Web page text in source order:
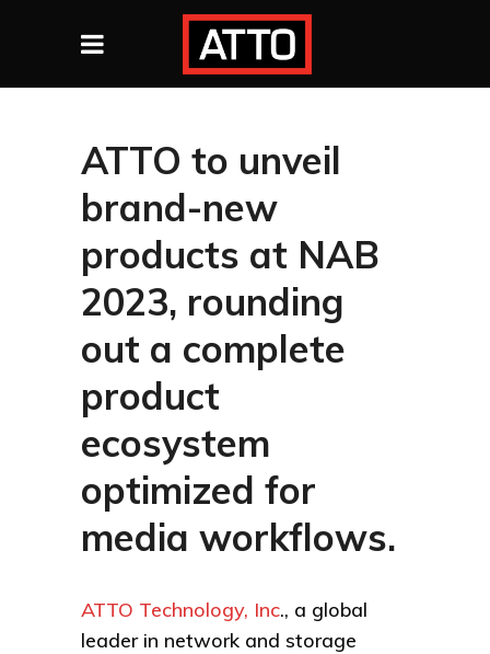
ATTO to unveil
brand-new
products at NAB
2023, rounding
out a complete
product
ecosystem
optimized for
media workflows.
ATTO Technology, Inc., a global
leader in network and storage